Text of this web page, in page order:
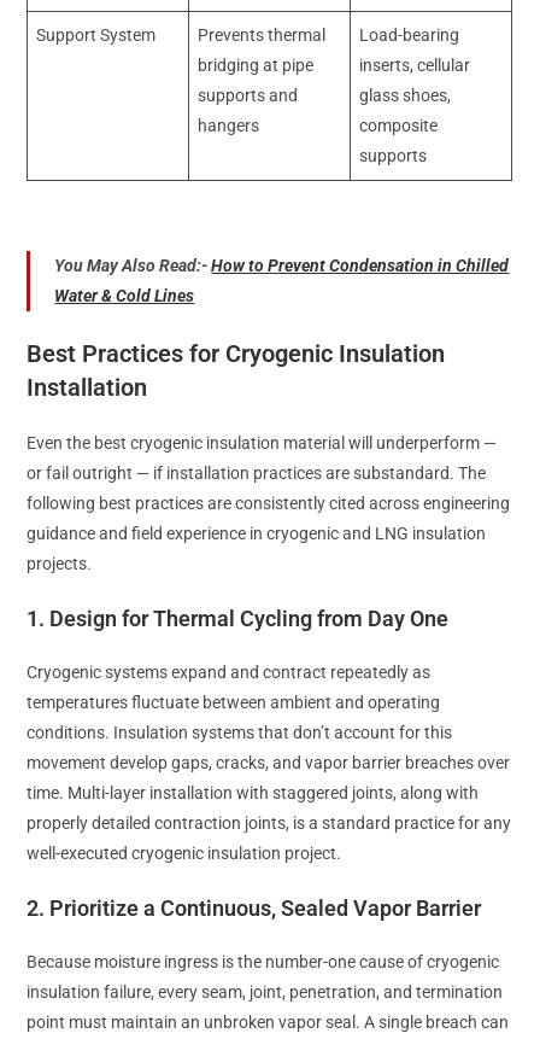
Support System
Prevents thermal
bridging at pipe
supports and
hangers
Load-bearing
inserts, cellular
glass shoes,
composite
supports
You May Also Read:- How to Prevent Condensation in Chilled
Water & Cold Lines
Best Practices for Cryogenic Insulation
Installation
Even the best cryogenic insulation material will underperform —
or fail outright — if installation practices are substandard. The
following best practices are consistently cited across engineering
guidance and field experience in cryogenic and LNG insulation
projects.
1. Design for Thermal Cycling from Day One
Cryogenic systems expand and contract repeatedly as
temperatures fluctuate between ambient and operating
conditions. Insulation systems that don’t account for this
movement develop gaps, cracks, and vapor barrier breaches over
time. Multi-layer installation with staggered joints, along with
properly detailed contraction joints, is a standard practice for any
well-executed cryogenic insulation project.
2. Prioritize a Continuous, Sealed Vapor Barrier
Because moisture ingress is the number-one cause of cryogenic
insulation failure, every seam, joint, penetration, and termination
point must maintain an unbroken vapor seal. A single breach can